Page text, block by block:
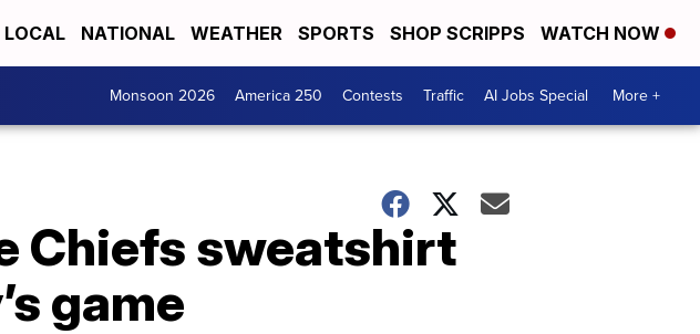
LOCAL NATIONAL WEATHER SPORTS SHOP SCRIPPS WATCH NOW
Monsoon 2026 America 250 Contests Traffic AI Jobs Special More +
Chiefs sweatshirt
game